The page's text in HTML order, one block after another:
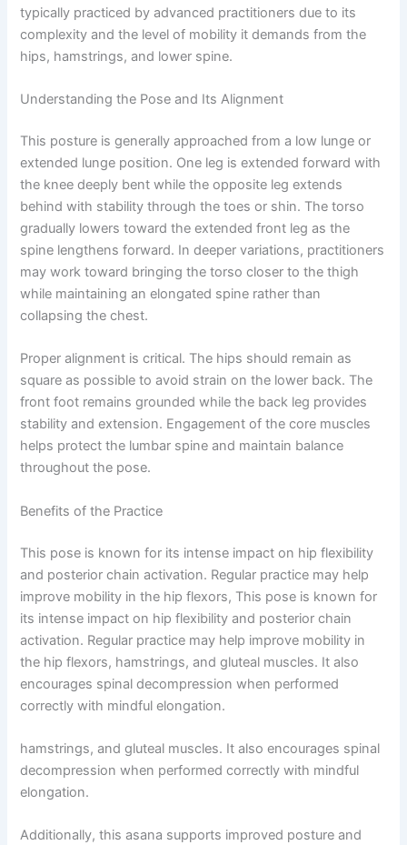
typically practiced by advanced practitioners due to its
complexity and the level of mobility it demands from the
hips, hamstrings, and lower spine.
Understanding the Pose and Its Alignment
This posture is generally approached from a low lunge or
extended lunge position. One leg is extended forward with
the knee deeply bent while the opposite leg extends
behind with stability through the toes or shin. The torso
gradually lowers toward the extended front leg as the
spine lengthens forward. In deeper variations, practitioners
may work toward bringing the torso closer to the thigh
while maintaining an elongated spine rather than
collapsing the chest.
Proper alignment is critical. The hips should remain as
square as possible to avoid strain on the lower back. The
front foot remains grounded while the back leg provides
stability and extension. Engagement of the core muscles
helps protect the lumbar spine and maintain balance
throughout the pose.
Benefits of the Practice
This pose is known for its intense impact on hip flexibility
and posterior chain activation. Regular practice may help
improve mobility in the hip flexors, This pose is known for
its intense impact on hip flexibility and posterior chain
activation. Regular practice may help improve mobility in
the hip flexors, hamstrings, and gluteal muscles. It also
encourages spinal decompression when performed
correctly with mindful elongation.
hamstrings, and gluteal muscles. It also encourages spinal
decompression when performed correctly with mindful
elongation.
Additionally, this asana supports improved posture and